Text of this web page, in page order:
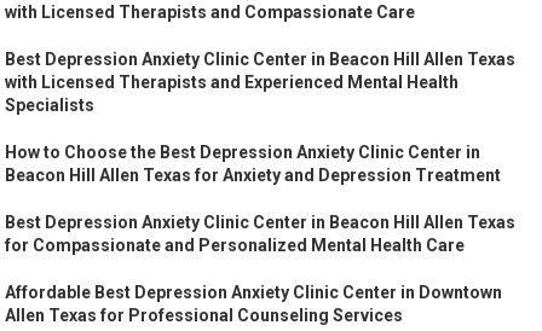
with Licensed Therapists and Compassionate Care
Best Depression Anxiety Clinic Center in Beacon Hill Allen Texas
with Licensed Therapists and Experienced Mental Health
Specialists
How to Choose the Best Depression Anxiety Clinic Center in
Beacon Hill Allen Texas for Anxiety and Depression Treatment
Best Depression Anxiety Clinic Center in Beacon Hill Allen Texas
for Compassionate and Personalized Mental Health Care
Affordable Best Depression Anxiety Clinic Center in Downtown
Allen Texas for Professional Counseling Services